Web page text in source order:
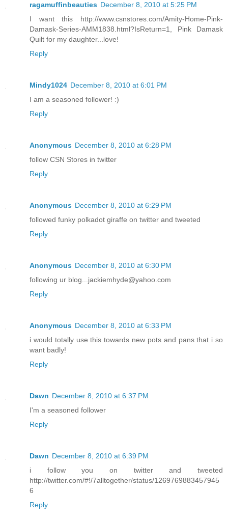
ragamuffinbeauties December 8, 2010 at 5:25 PM
I want this http://www.csnstores.com/Amity-Home-Pink-
Damask-Series-AMM1838.html?IsReturn=1, Pink Damask
Quilt for my daughter...love!
Reply
Mindy1024 December 8, 2010 at 6:01 PM
I am a seasoned follower! :)
Reply
Anonymous December 8, 2010 at 6:28 PM
follow CSN Stores in twitter
Reply
Anonymous December 8, 2010 at 6:29 PM
followed funky polkadot giraffe on twitter and tweeted
Reply
Anonymous December 8, 2010 at 6:30 PM
following ur blog...jackiemhyde@yahoo.com
Reply
Anonymous December 8, 2010 at 6:33 PM
i would totally use this towards new pots and pans that i so
want badly!
Reply
Dawn December 8, 2010 at 6:37 PM
I'm a seasoned follower
Reply
Dawn December 8, 2010 at 6:39 PM
i follow you on twitter and tweeted
http://twitter.com/#!/7alltogether/status/1269769883457945
6
Reply